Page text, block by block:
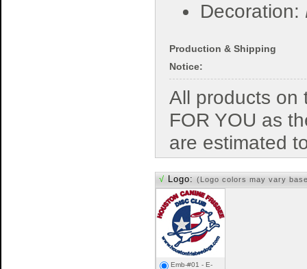
Decoration:
Production & Shipping
Notice:
All products on
FOR YOU as
are estimated
√ Logo: (Logo colors may vary
Emb-#01 - E-